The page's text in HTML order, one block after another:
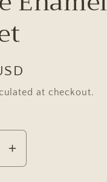
at checkout.
Increase
quantity